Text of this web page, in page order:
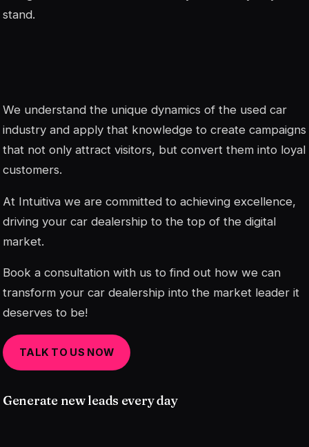
stand.
We understand the unique dynamics of the used car
industry and apply that knowledge to create campaigns
that not only attract visitors, but convert them into loyal
customers.
At Intuitiva we are committed to achieving excellence,
driving your car dealership to the top of the digital
market.
Book a consultation with us to find out how we can
transform your car dealership into the market leader it
deserves to be!
TALK TO US NOW
Generate new leads every day